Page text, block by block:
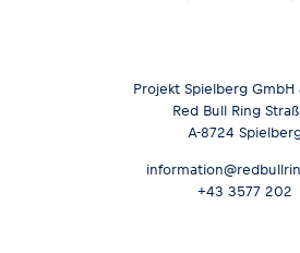
Projekt Spielberg GmbH
Red Bull Ring
A-8724
+43 3577 202